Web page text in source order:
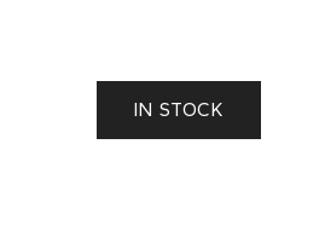
IN STOCK